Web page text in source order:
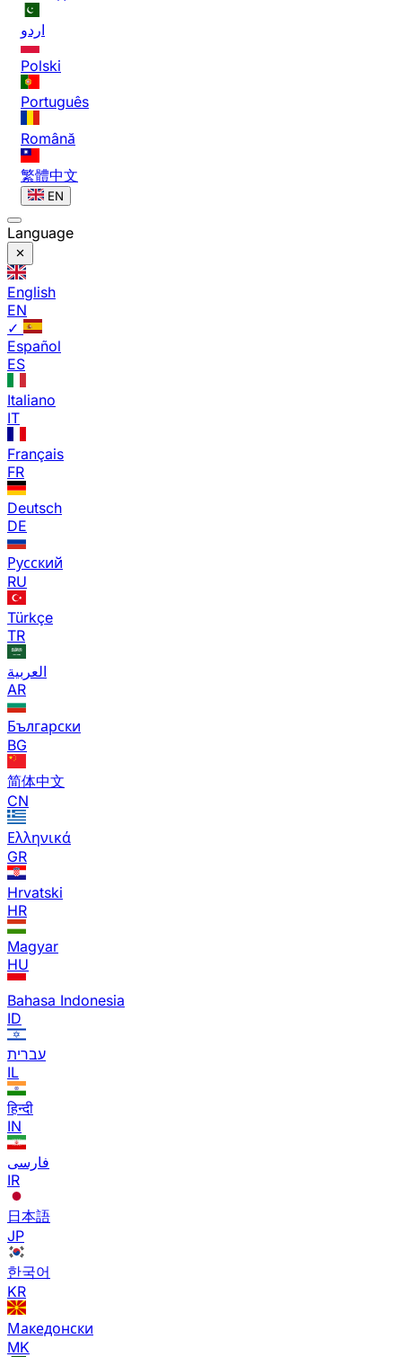
اردو
Polski
Português
Română
繁體中文
EN
Language
English
EN
✓
Español
ES
Italiano
IT
Français
FR
Deutsch
DE
Русский
RU
Türkçe
TR
العربية
AR
Български
BG
简体中文
CN
Ελληνικά
GR
Hrvatski
HR
Magyar
HU
Bahasa Indonesia
ID
עברית
IL
हिन्दी
IN
فارسی
IR
日本語
JP
한국어
KR
Македонски
MK